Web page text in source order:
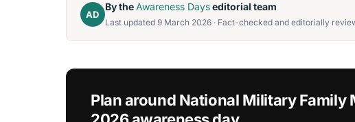
AD
By theAwareness Dayseditorial team
Last updated 9 March 2026 · Fact-checked and editorially
Plan around National Military